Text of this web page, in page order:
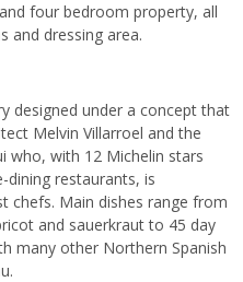
four bedroom property, all
and dressing area.
designed under a concept that
Melvin Villarroel and the
who, with 12 Michelin stars
restaurants, is
chefs. Main dishes range from
and sauerkraut to 45 day
many other Northern Spanish